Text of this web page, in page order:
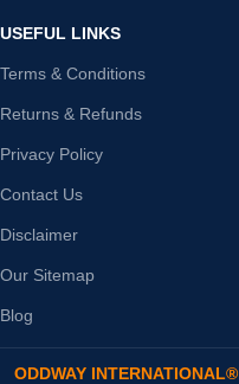
USEFUL LINKS
Terms & Conditions
Returns & Refunds
Privacy Policy
Contact Us
Disclaimer
Our Sitemap
Blog
ODDWAY INTERNATIONAL®